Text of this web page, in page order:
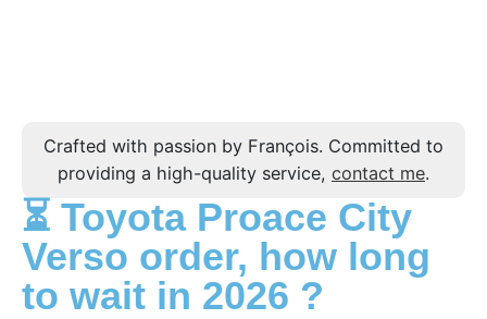
Crafted with passion by François. Committed to
providing a high-quality service, contact me.
⏳ Toyota Proace City
Verso order, how long
to wait in 2026 ?